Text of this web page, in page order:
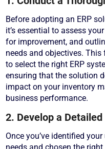
Before adopting an ERP
it’s essential to assess
for improvement, and
needs and objectives.
to select the right ERP
ensuring that the solution
impact on your inventory
business performance.
2. Develop a
Once you’ve identified